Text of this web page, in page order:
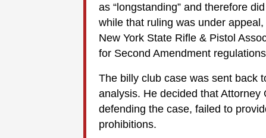
as “longstanding” and therefore
while that ruling was under
New York State Rifle & Pistol
for Second Amendment
The billy club case was sent back
analysis. He decided that Attorney
defending the case, failed to
prohibitions.